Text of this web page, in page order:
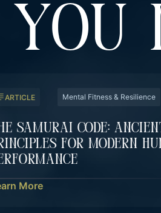
YOU
ARTICLE Mental Fitness & Resilience
Samurai Code:
For Modern
More